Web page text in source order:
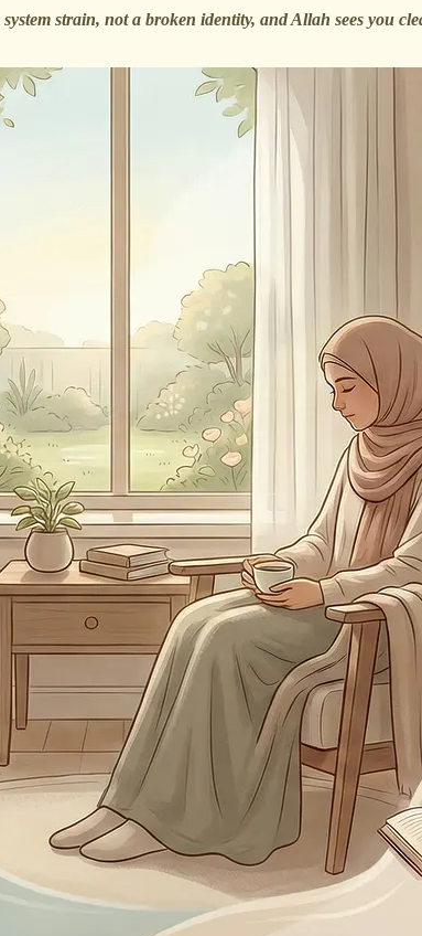
strain, not a broken identity, and Allah sees you